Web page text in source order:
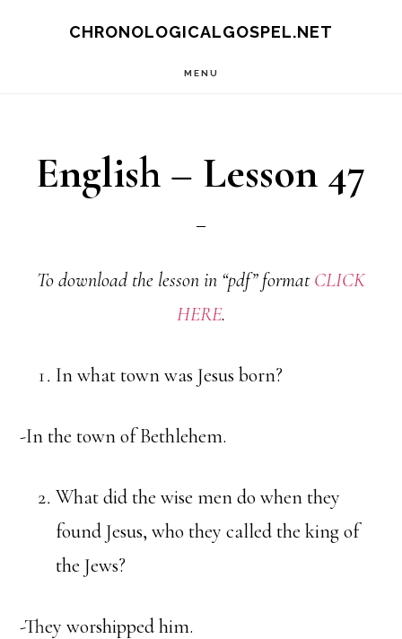
CHRONOLOGICALGOSPEL.NET
MENU
English – Lesson 47
To download the lesson in “pdf” formatCLICK
HERE.
In what town was Jesus born?
-In the town of Bethlehem.
What did the wise men do when they
found Jesus, who they called the king of
the Jews?
-They worshipped him.